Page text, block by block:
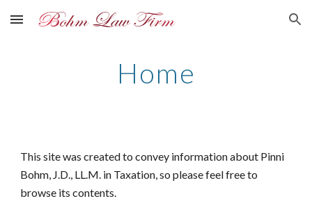
Skip to main content Skip to navigation
Home
This site was created to convey information about Pinni
Bohm, J.D., LL.M. in Taxation, so please feel free to
browse its contents.